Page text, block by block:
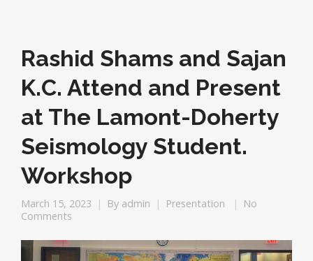
Rashid Shams and Sajan
K.C. Attend and Present
at The Lamont-Doherty
Seismology Student.
Workshop
March 15, 2023 By admin Presentation
No
Comments